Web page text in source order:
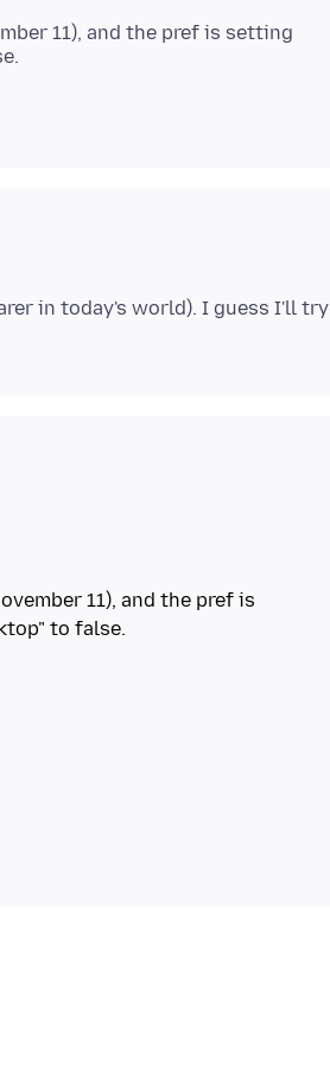
11), and the pref is setting
in today's world). I guess I'll try
11), and the pref is
to false.